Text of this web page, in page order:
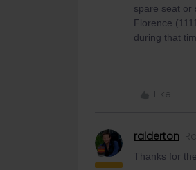
spare seat or
Florence
during that
Like
ralderton
Thanks for